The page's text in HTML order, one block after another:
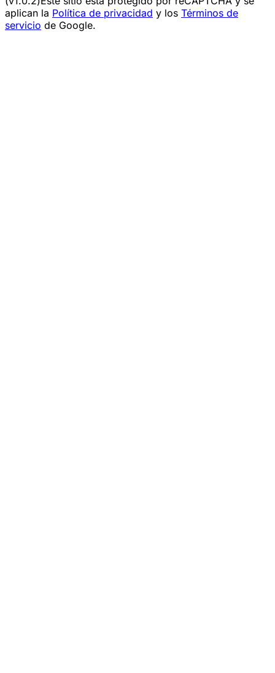
aplican la Política de privacidad y los Términos de
servicio de Google.